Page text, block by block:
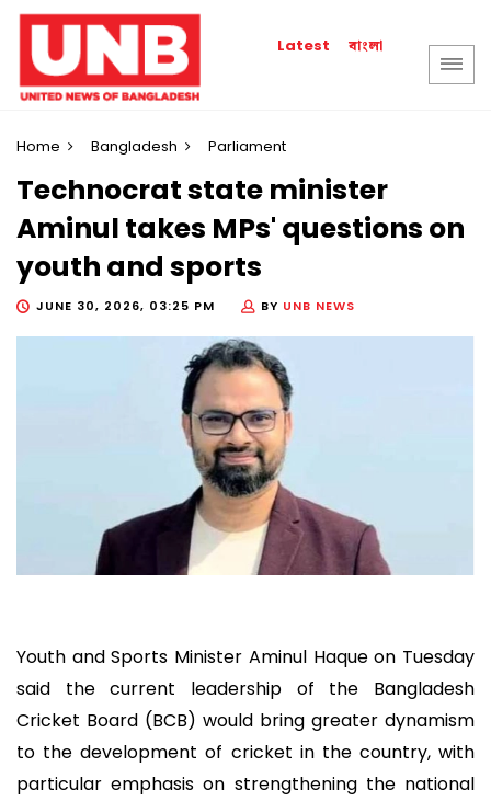
Latest বাংলা
Home Bangladesh Parliament
Technocrat state minister
Aminul takes MPs' questions on
youth and sports
JUNE 30, 2026, 03:25 PM BY UNB NEWS
Youth and Sports Minister Aminul Haque on Tuesday
said the current leadership of the Bangladesh
Cricket Board (BCB) would bring greater dynamism
to the development of cricket in the country, with
particular emphasis on strengthening the national